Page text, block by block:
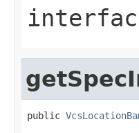
public